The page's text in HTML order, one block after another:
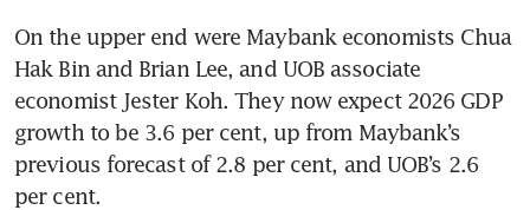
On the upper end were Maybank economists Chua
Hak Bin and Brian Lee, and UOB associate
economist Jester Koh. They now expect 2026 GDP
growth to be 3.6 per cent, up from Maybank’s
previous forecast of 2.8 per cent, and UOB’s 2.6
per cent.